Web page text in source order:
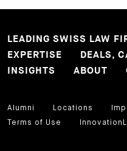
LEADING SWISS LAW
EXPERTISE
DEALS,
INSIGHTS
ABOUT
Alumni Locations
Terms of Use